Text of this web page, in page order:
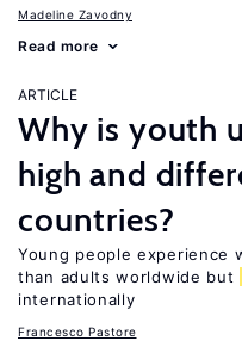
Madeline Zavodny
Read more
ARTICLE
Why is youth
high and
countries?
Young people experience
than adults worldwide but
internationally
Francesco Pastore